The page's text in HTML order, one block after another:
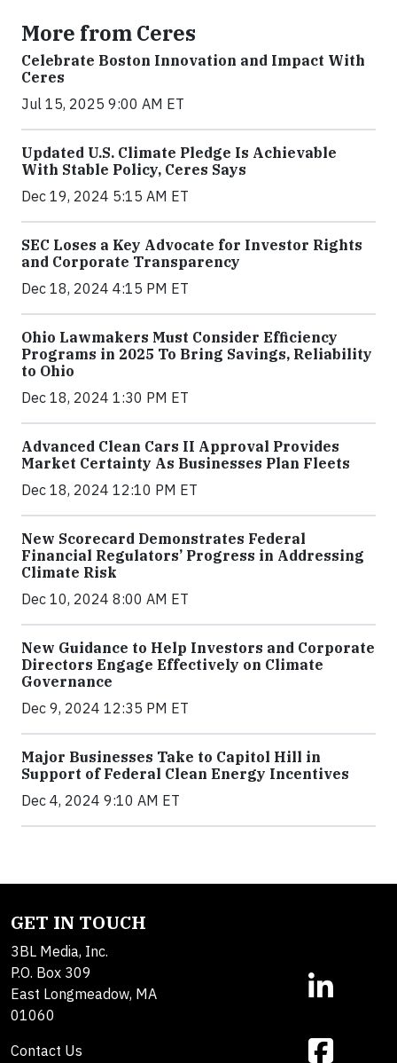
More from Ceres
Celebrate Boston Innovation and Impact With
Ceres
Jul 15, 2025 9:00 AM ET
Updated U.S. Climate Pledge Is Achievable
With Stable Policy, Ceres Says
Dec 19, 2024 5:15 AM ET
SEC Loses a Key Advocate for Investor Rights
and Corporate Transparency
Dec 18, 2024 4:15 PM ET
Ohio Lawmakers Must Consider Efficiency
Programs in 2025 To Bring Savings, Reliability
to Ohio
Dec 18, 2024 1:30 PM ET
Advanced Clean Cars II Approval Provides
Market Certainty As Businesses Plan Fleets
Dec 18, 2024 12:10 PM ET
New Scorecard Demonstrates Federal
Financial Regulators’ Progress in Addressing
Climate Risk
Dec 10, 2024 8:00 AM ET
New Guidance to Help Investors and Corporate
Directors Engage Effectively on Climate
Governance
Dec 9, 2024 12:35 PM ET
Major Businesses Take to Capitol Hill in
Support of Federal Clean Energy Incentives
Dec 4, 2024 9:10 AM ET
GET IN TOUCH
3BL Media, Inc.
P.O. Box 309
East Longmeadow, MA
01060
Contact Us